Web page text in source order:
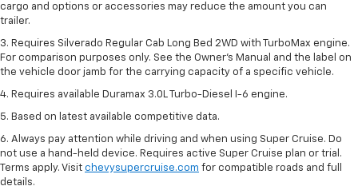
cargo and options or accessories may reduce the amount you can
trailer.
3. Requires Silverado Regular Cab Long Bed 2WD with TurboMax engine.
For comparison purposes only. See the Owner’s Manual and the label on
the vehicle door jamb for the carrying capacity of a specific vehicle.
4. Requires available Duramax 3.0L Turbo-Diesel I-6 engine.
5. Based on latest available competitive data.
6. Always pay attention while driving and when using Super Cruise. Do
not use a hand-held device. Requires active Super Cruise plan or trial.
Terms apply. Visit chevysupercruise.com for compatible roads and full
details.